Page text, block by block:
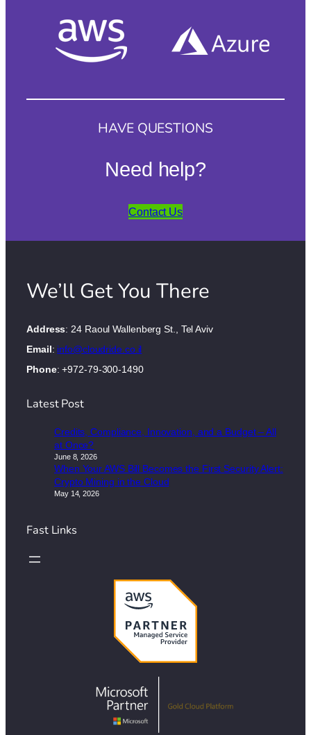
HAVE QUESTIONS
Need help?
Contact Us
We’ll Get You There
Address: 24 Raoul Wallenberg St., Tel Aviv
Email: info@cloudride.co.il
Phone: +972-79-300-1490
Latest Post
Credits, Compliance, Innovation, and a Budget – All
at Once?
June 8, 2026
When Your AWS Bill Becomes the First Security Alert:
Crypto Mining in the Cloud
May 14, 2026
Fast Links